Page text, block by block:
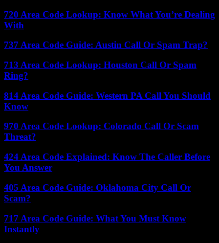
720 Area Code Lookup: Know What You’re Dealing
With
737 Area Code Guide: Austin Call Or Spam Trap?
713 Area Code Lookup: Houston Call Or Spam
Ring?
814 Area Code Guide: Western PA Call You Should
Know
970 Area Code Lookup: Colorado Call Or Scam
Threat?
424 Area Code Explained: Know The Caller Before
You Answer
405 Area Code Guide: Oklahoma City Call Or
Scam?
717 Area Code Guide: What You Must Know
Instantly